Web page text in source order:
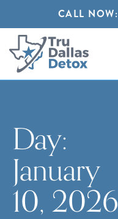
CALL NOW:
Day:
January
10, 2026